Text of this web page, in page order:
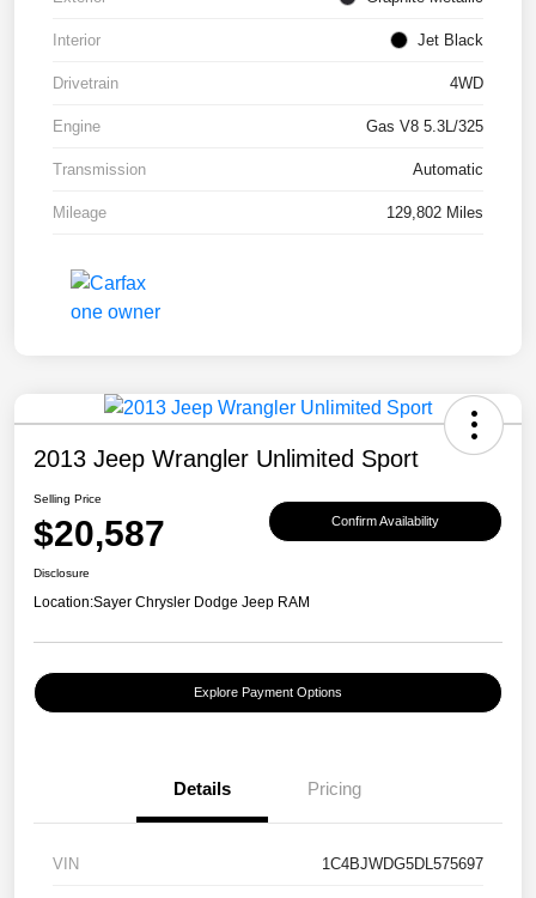
Interior Jet Black
Drivetrain 4WD
Engine Gas V8 5.3L/325
Transmission Automatic
Mileage 129,802 Miles
2013 Jeep Wrangler Unlimited Sport
Selling Price
$20,587 Confirm Availability
Disclosure
Location:Sayer Chrysler Dodge Jeep RAM
Explore Payment Options
Details Pricing
VIN 1C4BJWDG5DL575697